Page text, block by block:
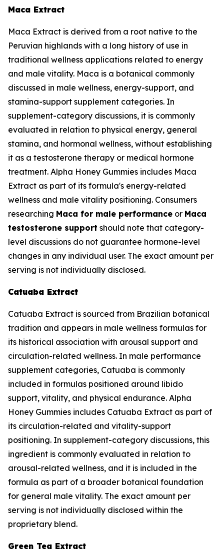
Maca Extract
Maca Extract is derived from a root native to the
Peruvian highlands with a long history of use in
traditional wellness applications related to energy
and male vitality. Maca is a botanical commonly
discussed in male wellness, energy-support, and
stamina-support supplement categories. In
supplement-category discussions, it is commonly
evaluated in relation to physical energy, general
stamina, and hormonal wellness, without establishing
it as a testosterone therapy or medical hormone
treatment. Alpha Honey Gummies includes Maca
Extract as part of its formula's energy-related
wellness and male vitality positioning. Consumers
researching Maca for male performance or Maca
testosterone support should note that category-
level discussions do not guarantee hormone-level
changes in any individual user. The exact amount per
serving is not individually disclosed.
Catuaba Extract
Catuaba Extract is sourced from Brazilian botanical
tradition and appears in male wellness formulas for
its historical association with arousal support and
circulation-related wellness. In male performance
supplement categories, Catuaba is commonly
included in formulas positioned around libido
support, vitality, and physical endurance. Alpha
Honey Gummies includes Catuaba Extract as part of
its circulation-related and vitality-support
positioning. In supplement-category discussions, this
ingredient is commonly evaluated in relation to
arousal-related wellness, and it is included in the
formula as part of a broader botanical foundation
for general male vitality. The exact amount per
serving is not individually disclosed within the
proprietary blend.
Green Tea Extract